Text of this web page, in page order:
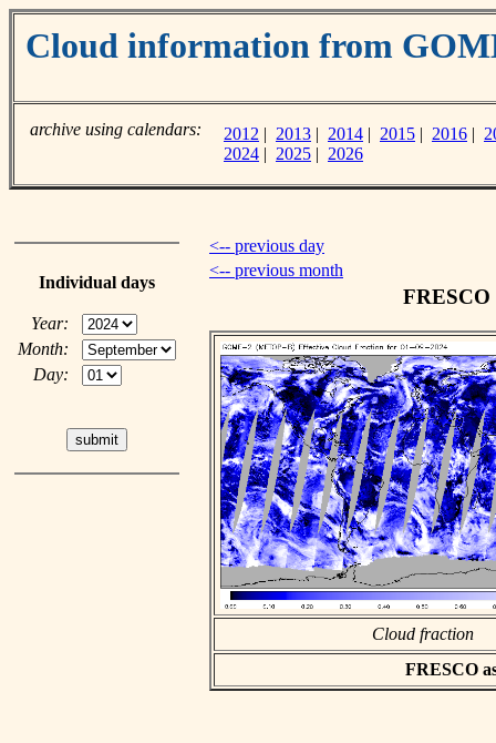
Cloud information from
archive using calendars: 2012 | 2013 | 2014 | 2015 | 2016 |
2024 | 2025 | 2026
Individual days
Year:
Month:
Day:
<-- previous day
<-- previous month
FRESCO
Cloud fraction
FRESCO